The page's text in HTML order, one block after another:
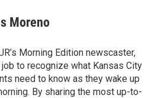
Moreno
Morning Edition newscaster,
job to recognize what Kansas City
need to know as they wake up
By sharing the most up-to-